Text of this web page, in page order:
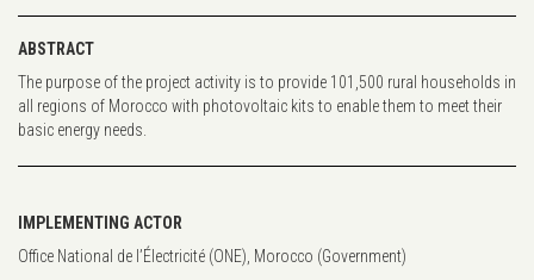
ABSTRACT
The purpose of the project activity is to provide 101,500 rural households in
all regions of Morocco with photovoltaic kits to enable them to meet their
basic energy needs.
IMPLEMENTING ACTOR
Office National de l’Électricité (ONE), Morocco (Government)